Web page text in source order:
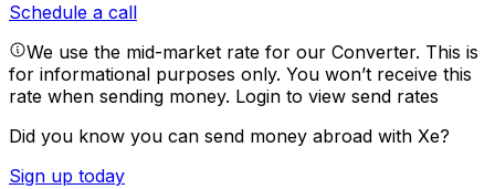
Schedule a call
We use the mid-market rate for our Converter. This is
for informational purposes only. You won’t receive this
rate when sending money. Login to view send rates
Did you know you can send money abroad with Xe?
Sign up today